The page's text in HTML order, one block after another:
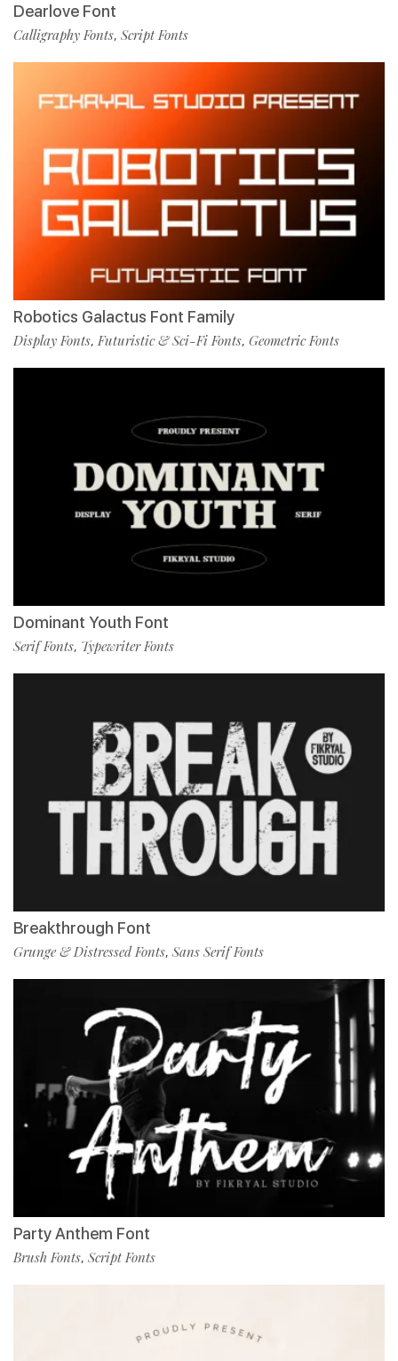
Dearlove Font
Calligraphy Fonts, Script Fonts
Robotics Galactus Font Family
Display Fonts,Futuristic & Sci-Fi Fonts, Geometric Fonts
Dominant Youth Font
Serif Fonts, Typewriter Fonts
Breakthrough Font
Grunge & Distressed Fonts, Sans Serif Fonts
Party Anthem Font
Brush Fonts, Script Fonts